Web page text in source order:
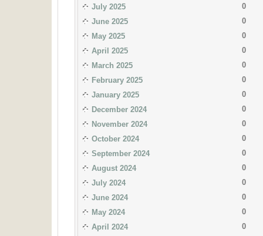
July 2025
0
June 2025
0
May 2025
0
April 2025
0
March 2025
0
February 2025
0
January 2025
0
December 2024
0
November 2024
0
October 2024
0
September 2024
0
August 2024
0
July 2024
0
June 2024
0
May 2024
0
April 2024
0